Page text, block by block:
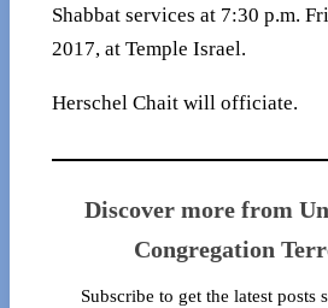
Shabbat services at 7:30 p.m.
2017, at Temple Israel.
Herschel Chait will officiate.
Discover more from
Congregation
Subscribe to get the latest posts